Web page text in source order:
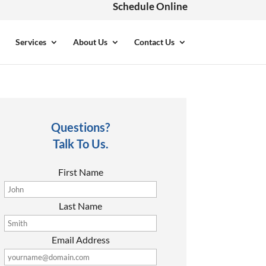
Schedule Online
Services About Us Contact Us
Questions?
Talk To Us.
First Name
Last Name
Email Address